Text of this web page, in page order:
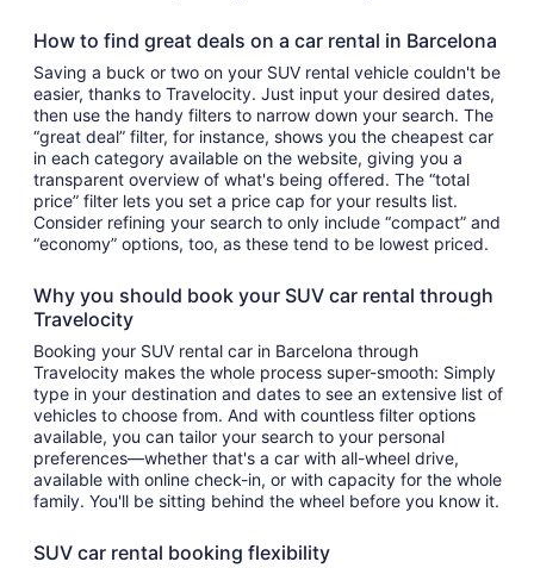
How to find great deals on a car rental in Barcelona
Saving a buck or two on your SUV rental vehicle couldn't be
easier, thanks to Travelocity. Just input your desired dates,
then use the handy filters to narrow down your search. The
“great deal” filter, for instance, shows you the cheapest car
in each category available on the website, giving you a
transparent overview of what's being offered. The “total
price” filter lets you set a price cap for your results list.
Consider refining your search to only include “compact” and
“economy” options, too, as these tend to be lowest priced.
Why you should book your SUV car rental through
Travelocity
Booking your SUV rental car in Barcelona through
Travelocity makes the whole process super-smooth: Simply
type in your destination and dates to see an extensive list of
vehicles to choose from. And with countless filter options
available, you can tailor your search to your personal
preferences—whether that's a car with all-wheel drive,
available with online check-in, or with capacity for the whole
family. You'll be sitting behind the wheel before you know it.
SUV car rental booking flexibility